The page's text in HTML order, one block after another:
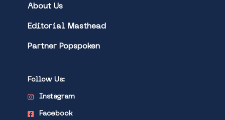
About Us
Editorial Masthead
Partner Popspoken
Follow Us:
Instagram
Facebook